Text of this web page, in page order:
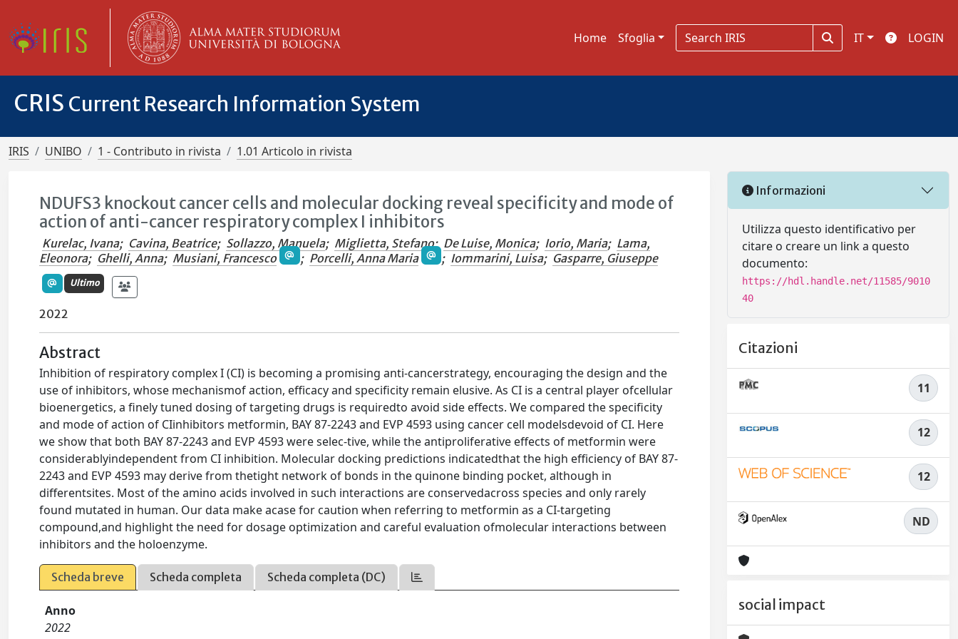
Home Sfoglia IT LOGIN
CRIS Current Research Information System
IRIS UNIBO 1 - Contributo in rivista 1.01 Articolo in rivista
NDUFS3 knockout cancer cells and molecular docking reveal specificity and mode of
action of anti-cancer respiratory complex I inhibitors
Kurelac, Ivana; Cavina, Beatrice; Sollazzo, Manuela; Miglietta, Stefano; De Luise, Monica; Iorio, Maria; Lama,
Eleonora; Ghelli, Anna; Musiani, Francesco ; Porcelli, Anna Maria ; Iommarini, Luisa; Gasparre, Giuseppe
Ultimo
2022
Abstract
Inhibition of respiratory complex I (CI) is becoming a promising anti-cancerstrategy, encouraging the design and the
use of inhibitors, whose mechanismof action, efficacy and specificity remain elusive. As CI is a central player ofcellular
bioenergetics, a finely tuned dosing of targeting drugs is requiredto avoid side effects. We compared the specificity
and mode of action of CIinhibitors metformin, BAY 87-2243 and EVP 4593 using cancer cell modelsdevoid of CI. Here
we show that both BAY 87-2243 and EVP 4593 were selec-tive, while the antiproliferative effects of metformin were
considerablyindependent from CI inhibition. Molecular docking predictions indicatedthat the high efficiency of BAY 87-
2243 and EVP 4593 may derive from thetight network of bonds in the quinone binding pocket, although in
differentsites. Most of the amino acids involved in such interactions are conservedacross species and only rarely
found mutated in human. Our data make acase for caution when referring to metformin as a CI-targeting
compound,and highlight the need for dosage optimization and careful evaluation ofmolecular interactions between
inhibitors and the holoenzyme.
Scheda breve Scheda completa Scheda completa (DC)
Anno
2022
Informazioni
Utilizza questo identificativo per
citare o creare un link a questo
documento:
https://hdl.handle.net/11585/9010
40
Citazioni
11
12
12
ND
social impact